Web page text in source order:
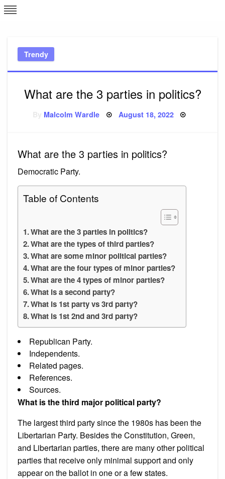
Skip
to
Trendy
What are the 3 parties in politics?
Malcolm Wardle Posted
August 18, 2022
What are the 3 parties in politics?
Democratic Party.
Table of Contents
What are the 3 parties in politics?
What are the types of third parties?
What are some minor political parties?
What are the four types of minor parties?
What are the 4 types of minor parties?
What is a second party?
What is 1st party vs 3rd party?
What is 1st 2nd and 3rd party?
Republican Party.
Independents.
Related pages.
References.
Sources.
What is the third major political party?
The largest third party since the 1980s has been the
Libertarian Party. Besides the Constitution, Green,
and Libertarian parties, there are many other political
parties that receive only minimal support and only
appear on the ballot in one or a few states.